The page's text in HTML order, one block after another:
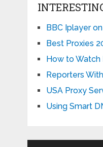
BBC Iplayer
Best Proxies
How to Watch
Reporters
USA Proxy
Using Smart